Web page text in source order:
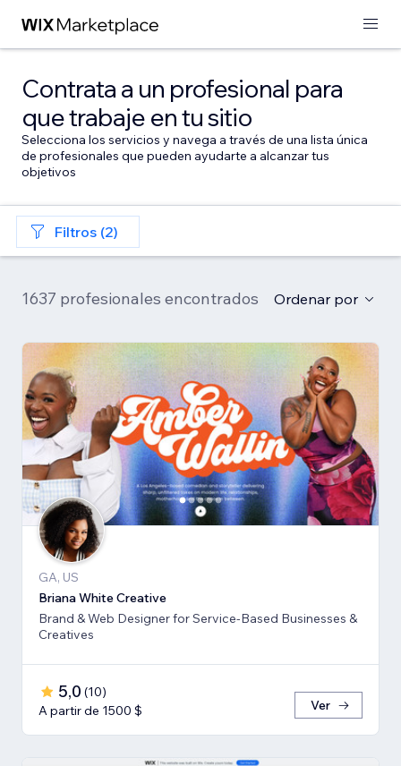
Contrata a un profesional para
que trabaje en tu sitio
Selecciona los servicios y navega a través de una lista única
de profesionales que pueden ayudarte a alcanzar tus
objetivos
Filtros (2)
1637 profesionales encontrados Ordenar por
GA, US
Briana White Creative
Brand & Web Designer for Service-Based Businesses &
Creatives
5,0 (10)
A partir de 1500 $
Ver